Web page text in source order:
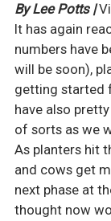
By Lee Potts |
It has again
numbers have
will be soon),
getting started
have also
of sorts as we
As planters hit
and cows get
next phase at
thought now